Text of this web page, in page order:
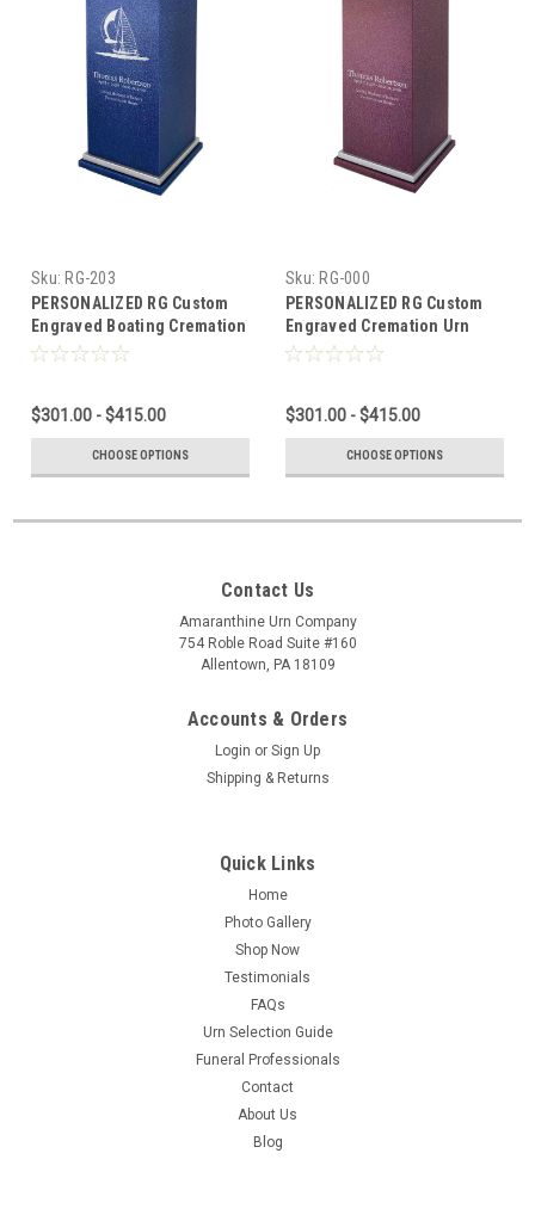
Sku: RG-203
PERSONALIZED RG Custom
Engraved Boating Cremation
Urn Vault by Amaranthine
$301.00 - $415.00
CHOOSE OPTIONS
Sku: RG-000
PERSONALIZED RG Custom
Engraved Cremation Urn
Vault by Amaranthine Urns,
$301.00 - $415.00
CHOOSE OPTIONS
Contact Us
Amaranthine Urn Company
754 Roble Road Suite #160
Allentown, PA 18109
Accounts & Orders
Login or Sign Up
Shipping & Returns
Quick Links
Home
Photo Gallery
Shop Now
Testimonials
FAQs
Urn Selection Guide
Funeral Professionals
Contact
About Us
Blog